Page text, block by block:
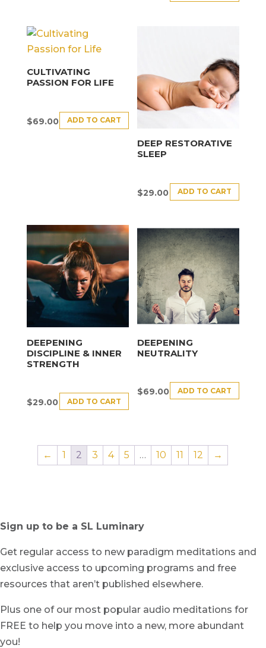
CULTIVATING
PASSION FOR LIFE
$69.00 ADD TO CART
DEEP RESTORATIVE
SLEEP
$29.00 ADD TO CART
DEEPENING
DISCIPLINE & INNER
STRENGTH
$29.00 ADD TO CART
DEEPENING
NEUTRALITY
$69.00 ADD TO CART
← 1 2 3 4 5 … 10 11 12 →
Sign up to be a SL Luminary
Get regular access to new paradigm meditations and
exclusive access to upcoming programs and free
resources that aren’t published elsewhere.
Plus one of our most popular audio meditations for
FREE to help you move into a new, more abundant
you!